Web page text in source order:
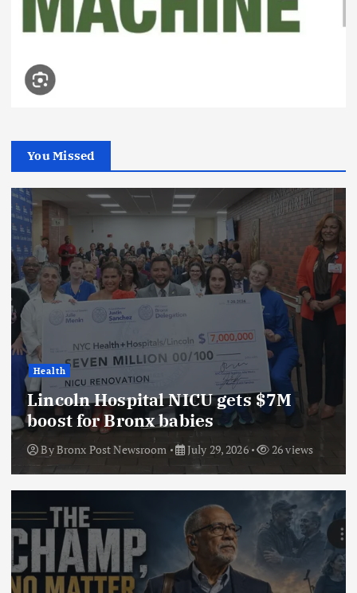
You Missed
Health
Lincoln Hospital NICU gets $7M
boost for Bronx babies
ByBronx Post Newsroom July 29, 2026 26 views